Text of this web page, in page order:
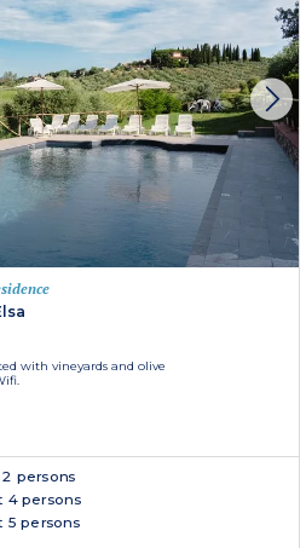
with vineyards and olive
persons
4 persons
5 persons